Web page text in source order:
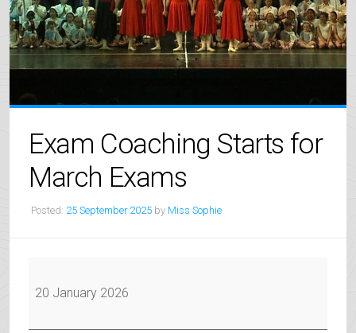
Exam Coaching Starts for
March Exams
Posted: 25 September 2025 by Miss Sophie
Coaching
for
20 January 2026